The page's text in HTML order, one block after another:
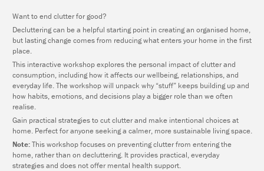
Want to end clutter for good?
Decluttering can be a helpful starting point in creating an organised home,
but lasting change comes from reducing what enters your home in the first
place.
This interactive workshop explores the personal impact of clutter and
consumption, including how it affects our wellbeing, relationships, and
everyday life. The workshop will unpack why “stuff” keeps building up and
how habits, emotions, and decisions play a bigger role than we often
realise.
Gain practical strategies to cut clutter and make intentional choices at
home. Perfect for anyone seeking a calmer, more sustainable living space.
Note:This workshop focuses on preventing clutter from entering the
home, rather than on decluttering. It provides practical, everyday
strategies and does not offer mental health support.